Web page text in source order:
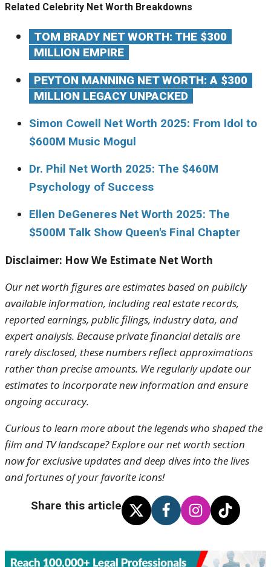
Related Celebrity Net Worth Breakdowns
TOM BRADY NET WORTH: THE $300
MILLION EMPIRE
PEYTON MANNING NET WORTH: A $300
MILLION LEGACY UNPACKED
Simon Cowell Net Worth 2025: From Idol to
$600M Music Mogul
Dr. Phil Net Worth 2025: The $460M
Psychology of Success
Ellen DeGeneres Net Worth 2025: The
$500M Talk Show Queen's Final Chapter
Disclaimer: How We Estimate Net Worth
Our net worth figures are estimates based on publicly
available information, including real estate records,
reported earnings, public filings, industry data, and
expert analysis. Because private financial details are
rarely disclosed, these numbers reflect approximations
rather than precise amounts. We regularly update our
estimates to incorporate new information and ensure
ongoing accuracy.
Curious to learn more about the legends who shaped the
film and TV landscape? Explore our net worth section
now for exclusive updates and deep dives into the lives
and fortunes of your favorite icons!
Share this article